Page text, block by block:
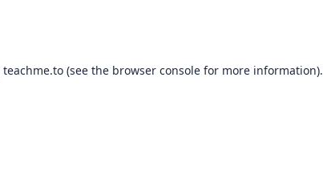
teachme.to(see the browser consolefor more information).